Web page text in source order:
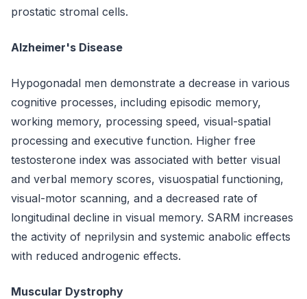
prostatic stromal cells.
Alzheimer's Disease
Hypogonadal men demonstrate a decrease in various
cognitive processes, including episodic memory,
working memory, processing speed, visual-spatial
processing and executive function. Higher free
testosterone index was associated with better visual
and verbal memory scores, visuospatial functioning,
visual-motor scanning, and a decreased rate of
longitudinal decline in visual memory. SARM increases
the activity of neprilysin and systemic anabolic effects
with reduced androgenic effects.
Muscular Dystrophy